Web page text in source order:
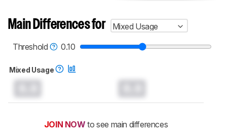
Main Differences for
Mixed Usage
Threshold
0.10
Mixed Usage
JOIN NOW to see main differences